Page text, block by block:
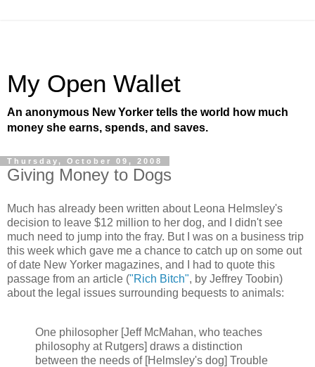
My Open Wallet
An anonymous New Yorker tells the world how much
money she earns, spends, and saves.
Thursday, October 09, 2008
Giving Money to Dogs
Much has already been written about Leona Helmsley's
decision to leave $12 million to her dog, and I didn't see
much need to jump into the fray. But I was on a business trip
this week which gave me a chance to catch up on some out
of date New Yorker magazines, and I had to quote this
passage from an article ("Rich Bitch", by Jeffrey Toobin)
about the legal issues surrounding bequests to animals:
One philosopher [Jeff McMahan, who teaches
philosophy at Rutgers] draws a distinction
between the needs of [Helmsley's dog] Trouble